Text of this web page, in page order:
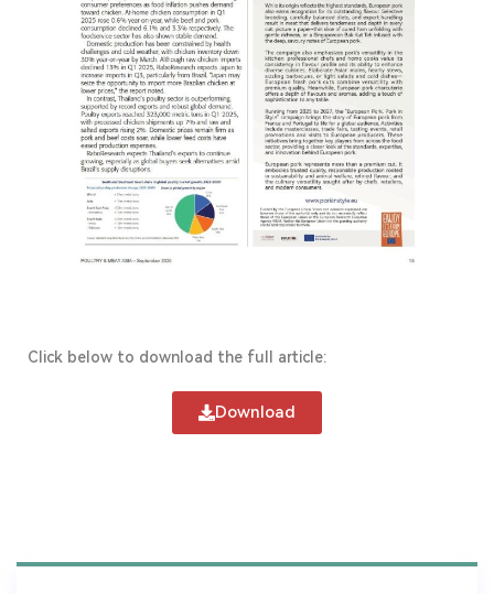
Click below to download the full article:
Download